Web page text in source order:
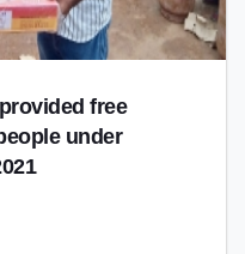
free
under